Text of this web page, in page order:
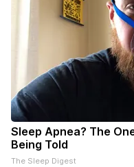
Sleep Apnea? The
Being Told
The Sleep Digest